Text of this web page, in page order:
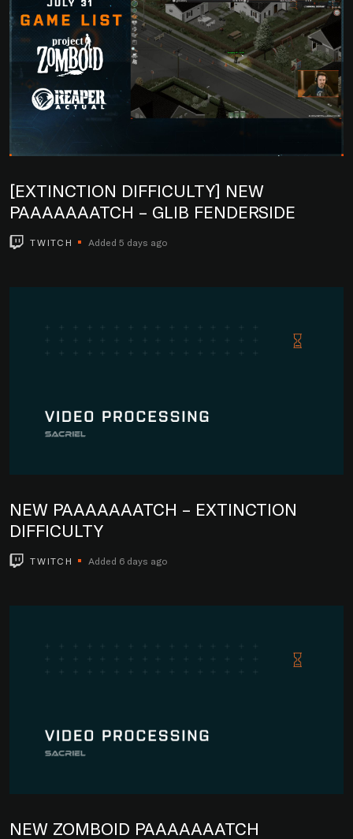
[EXTINCTION DIFFICULTY] NEW
PAAAAAAATCH – GLIB FENDERSIDE
TWITCH Added 5 days ago
NEW PAAAAAAATCH – EXTINCTION
DIFFICULTY
TWITCH Added 6 days ago
NEW ZOMBOID PAAAAAAATCH